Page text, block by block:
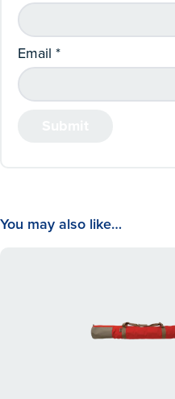
Email *
You may also like…